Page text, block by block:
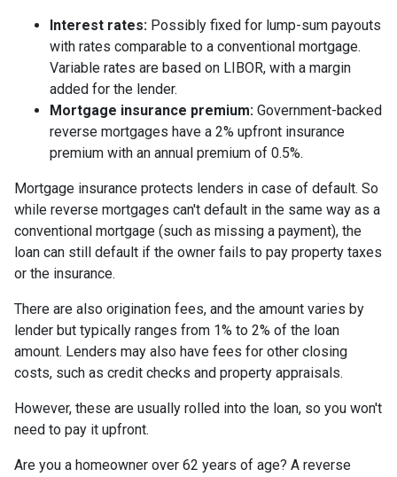
Interest rates: Possibly fixed for lump-sum payouts
with rates comparable to a conventional mortgage.
Variable rates are based on LIBOR, with a margin
added for the lender.
Mortgage insurance premium: Government-backed
reverse mortgages have a 2% upfront insurance
premium with an annual premium of 0.5%.
Mortgage insurance protects lenders in case of default. So
while reverse mortgages can't default in the same way as a
conventional mortgage (such as missing a payment), the
loan can still default if the owner fails to pay property taxes
or the insurance.
There are also origination fees, and the amount varies by
lender but typically ranges from 1% to 2% of the loan
amount. Lenders may also have fees for other closing
costs, such as credit checks and property appraisals.
However, these are usually rolled into the loan, so you won't
need to pay it upfront.
Are you a homeowner over 62 years of age? A reverse